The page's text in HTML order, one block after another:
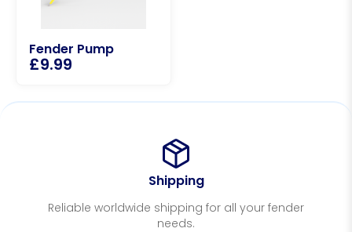
Fender Pump
£9.99
Shipping
Reliable worldwide shipping for all your fender
needs.